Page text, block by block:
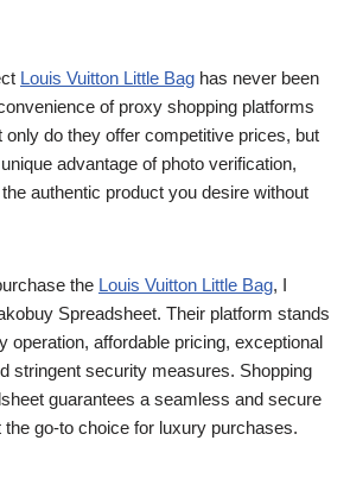
Louis Vuitton Little Bag has never been
of proxy shopping platforms
only do they offer competitive prices, but
advantage of photo verification,
authentic product you desire without
the Louis Vuitton Little Bag, I
Spreadsheet. Their platform stands
operation, affordable pricing, exceptional
stringent security measures. Shopping
guarantees a seamless and secure
go-to choice for luxury purchases.